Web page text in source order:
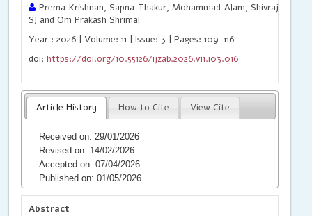
Prema Krishnan, Sapna Thakur, Mohammad Alam, Shivraj Singh
SJ and Om Prakash Shrimal
Year : 2026 | Volume: 11 | Issue: 3 | Pages: 109-116
doi:https://doi.org/10.55126/ijzab.2026.v11.i03.016
Article History How to Cite View Cite
Received on: 29/01/2026
Revised on: 14/02/2026
Accepted on: 07/04/2026
Published on: 01/05/2026
Abstract